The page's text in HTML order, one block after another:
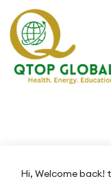
Hi, Welcome back!